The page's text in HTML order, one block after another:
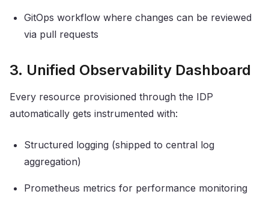
GitOps workflow where changes can be reviewed
via pull requests
3. Unified Observability Dashboard
Every resource provisioned through the IDP
automatically gets instrumented with:
Structured logging (shipped to central log
aggregation)
Prometheus metrics for performance monitoring